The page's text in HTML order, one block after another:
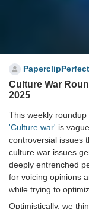
Culture War
2025
This weekly
'Culture war' is
controversial issues
culture war issues
deeply entrenched
for voicing opinions
while trying to
Optimistically, we